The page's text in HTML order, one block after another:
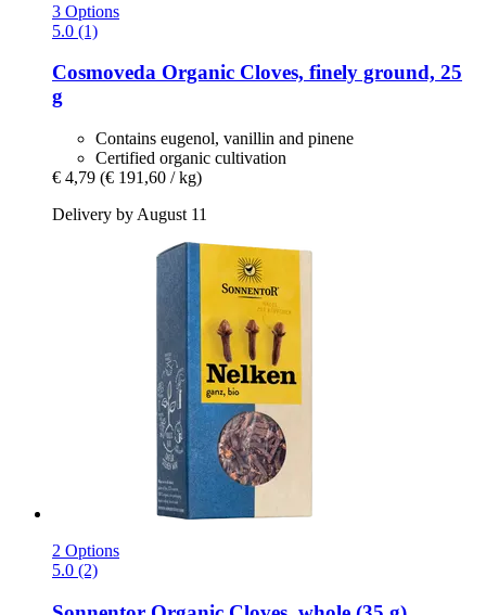
3 Options
5.0 (1)
Cosmoveda Organic Cloves, finely ground, 25
g
Contains eugenol, vanillin and pinene
Certified organic cultivation
€ 4,79 (€ 191,60 / kg)
Delivery by August 11
2 Options
5.0 (2)